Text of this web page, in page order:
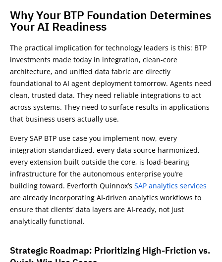
Why Your BTP Foundation Determines
Your AI Readiness
The practical implication for technology leaders is this: BTP
investments made today in integration, clean-core
architecture, and unified data fabric are directly
foundational to AI agent deployment tomorrow. Agents need
clean, trusted data. They need reliable integrations to act
across systems. They need to surface results in applications
that business users actually use.
Every SAP BTP use case you implement now, every
integration standardized, every data source harmonized,
every extension built outside the core, is load-bearing
infrastructure for the autonomous enterprise you’re
building toward. Everforth Quinnox’s SAP analytics services
are already incorporating AI-driven analytics workflows to
ensure that clients’ data layers are AI-ready, not just
analytically functional.
Strategic Roadmap: Prioritizing High-Friction vs.